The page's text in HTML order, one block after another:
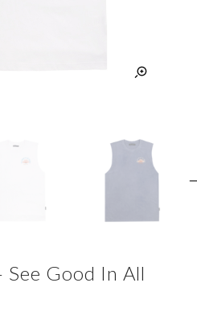
See Good In All